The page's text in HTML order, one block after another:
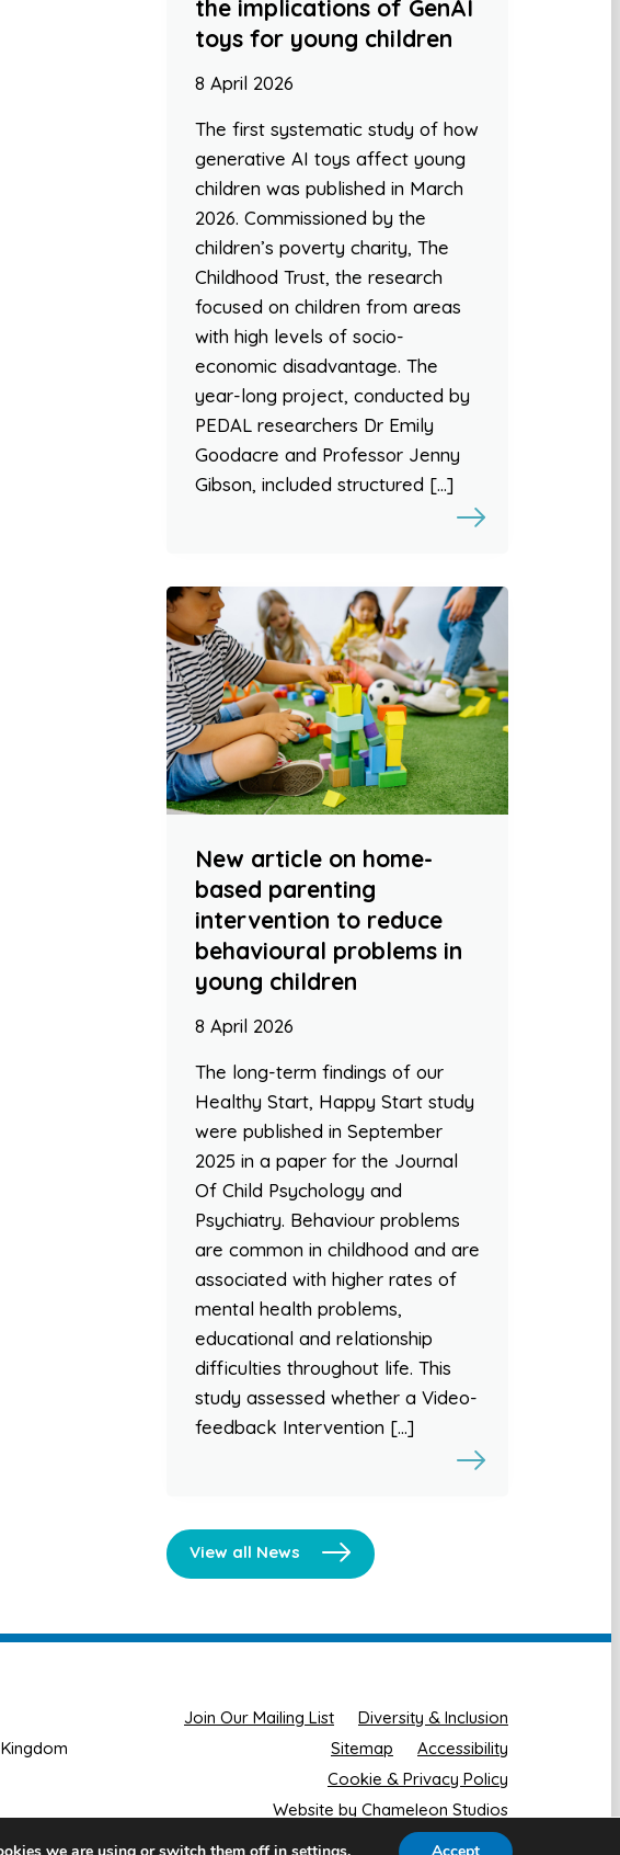
the implications of GenAI
toys for young children
8 April 2026
The first systematic study of how
generative AI toys affect young
children was published in March
2026. Commissioned by the
children’s poverty charity, The
Childhood Trust, the research
focused on children from areas
with high levels of socio-
economic disadvantage. The
year-long project, conducted by
PEDAL researchers Dr Emily
Goodacre and Professor Jenny
Gibson, included structured […]
New article on home-
based parenting
intervention to reduce
behavioural problems in
young children
8 April 2026
The long-term findings of our
Healthy Start, Happy Start study
were published in September
2025 in a paper for the Journal
Of Child Psychology and
Psychiatry. Behaviour problems
are common in childhood and are
associated with higher rates of
mental health problems,
educational and relationship
difficulties throughout life. This
study assessed whether a Video-
feedback Intervention […]
View all News
Join Our Mailing List
Diversity & Inclusion
Sitemap
Accessibility
Cookie & Privacy Policy
Website by Chameleon Studios